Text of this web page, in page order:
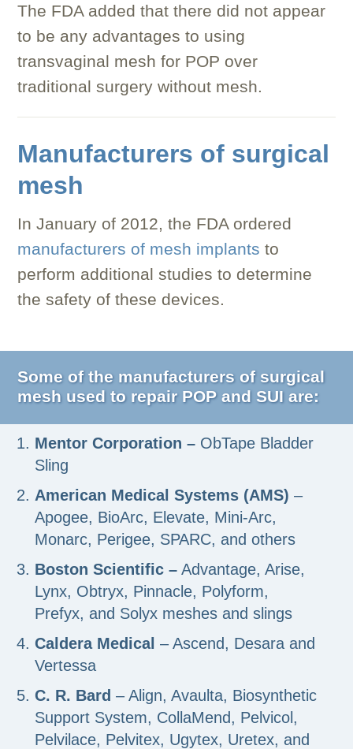
The FDA added that there did not appear
to be any advantages to using
transvaginal mesh for POP over
traditional surgery without mesh.
Manufacturers of surgical
mesh
In January of 2012, the FDA ordered
manufacturers of mesh implants to
perform additional studies to determine
the safety of these devices.
Some of the manufacturers of surgical
mesh used to repair POP and SUI are:
Mentor Corporation –ObTape Bladder
Sling
American Medical Systems (AMS) –
Apogee, BioArc, Elevate, Mini-Arc,
Monarc, Perigee, SPARC, and others
Boston Scientific –Advantage, Arise,
Lynx, Obtryx, Pinnacle, Polyform,
Prefyx, and Solyx meshes and slings
Caldera Medical – Ascend, Desara and
Vertessa
C. R. Bard – Align, Avaulta, Biosynthetic
Support System, CollaMend, Pelvicol,
Pelvilace, Pelvitex, Ugytex, Uretex, and